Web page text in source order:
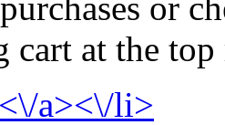
cart at the
a><\/li>